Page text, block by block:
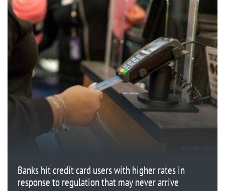
Banks hit credit card users with higher rates in
response to regulation that may never arrive